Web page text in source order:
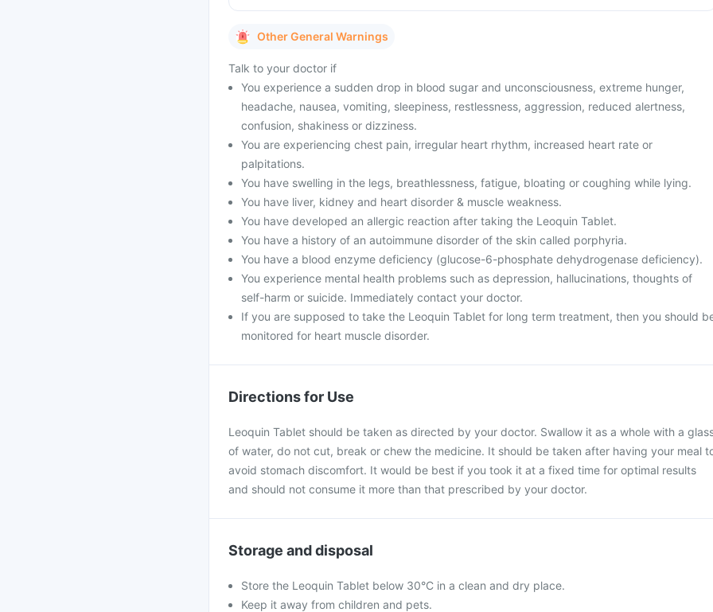
Other General Warnings
Talk to your doctor if
You experience a sudden drop in blood sugar and unconsciousness, extreme hunger,
headache, nausea, vomiting, sleepiness, restlessness, aggression, reduced alertness,
confusion, shakiness or dizziness.
You are experiencing chest pain, irregular heart rhythm, increased heart rate or
palpitations.
You have swelling in the legs, breathlessness, fatigue, bloating or coughing while lying.
You have liver, kidney and heart disorder & muscle weakness.
You have developed an allergic reaction after taking the Leoquin Tablet.
You have a history of an autoimmune disorder of the skin called porphyria.
You have a blood enzyme deficiency (glucose-6-phosphate dehydrogenase deficiency).
You experience mental health problems such as depression, hallucinations, thoughts of
self-harm or suicide. Immediately contact your doctor.
If you are supposed to take the Leoquin Tablet for long term treatment, then you should
monitored for heart muscle disorder.
Directions for Use
Leoquin Tablet should be taken as directed by your doctor. Swallow it as a whole with a
of water, do not cut, break or chew the medicine. It should be taken after having your meal
avoid stomach discomfort. It would be best if you took it at a fixed time for optimal results
and should not consume it more than that prescribed by your doctor.
Storage and disposal
Store the Leoquin Tablet below 30°C in a clean and dry place.
Keep it away from children and pets.